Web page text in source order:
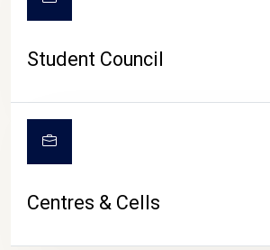
Student Council
Centres & Cells